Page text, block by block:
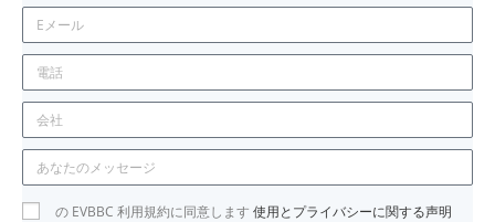
の EVBBC 利用規約に同意します 使用とプライバシーに関する声明